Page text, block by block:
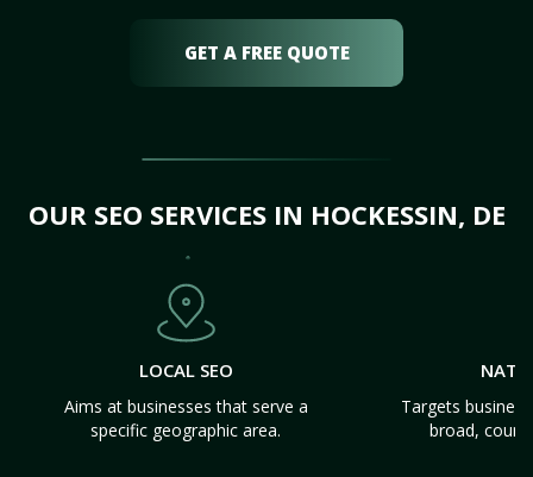
GET A FREE QUOTE
OUR SEO SERVICES IN HOCKESSIN, DE
LOCAL SEO
Aims at businesses that serve a
specific geographic area.
Targets
broad,